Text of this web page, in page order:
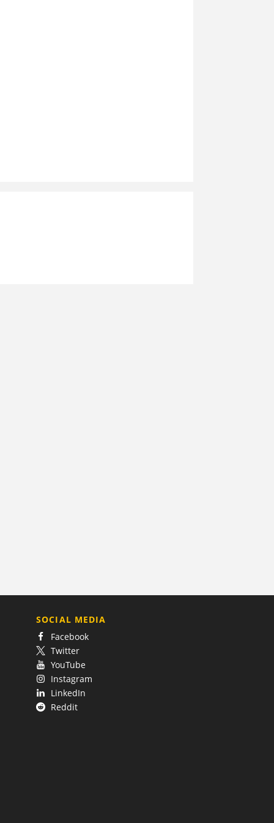
SOCIAL MEDIA
Facebook
Twitter
YouTube
Instagram
LinkedIn
Reddit